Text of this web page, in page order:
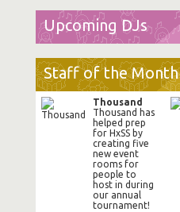
Upcoming DJs
Staff of the Month
Thousand
Thousand has
helped prep
for HxSS by
creating five
new event
rooms for
people to
host in during
our annual
tournament!